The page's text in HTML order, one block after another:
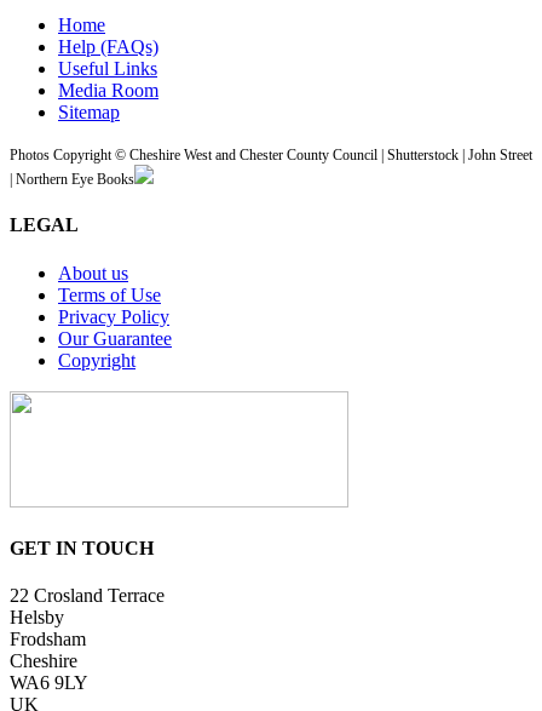
Home
Help (FAQs)
Useful Links
Media Room
Sitemap
Photos Copyright © Cheshire West and Chester County Council | Shutterstock | John Street
| Northern Eye Books
LEGAL
About us
Terms of Use
Privacy Policy
Our Guarantee
Copyright
GET IN TOUCH
22 Crosland Terrace
Helsby
Frodsham
Cheshire
WA6 9LY
UK